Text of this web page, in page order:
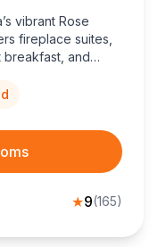
vibrant Rose
fireplace suites,
and
★9(165)